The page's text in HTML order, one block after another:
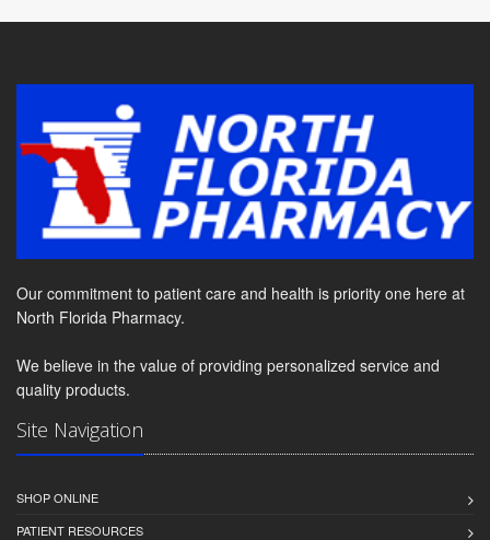
Our commitment to patient care and health is priority one here at
North Florida Pharmacy.
We believe in the value of providing personalized service and
quality products.
Site Navigation
SHOP ONLINE
PATIENT RESOURCES